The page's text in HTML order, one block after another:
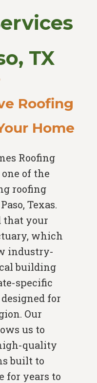
TX
Roofing
Home
Roofing
one of the
roofing
Texas.
that your
which
industry-
building
specific
for
Our
us to
quality
built to
for years to